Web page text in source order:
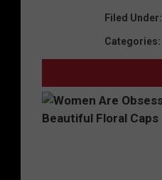
Filed Under:
Categories: